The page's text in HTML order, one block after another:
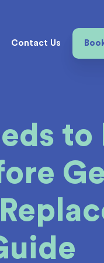
Contact Us
to